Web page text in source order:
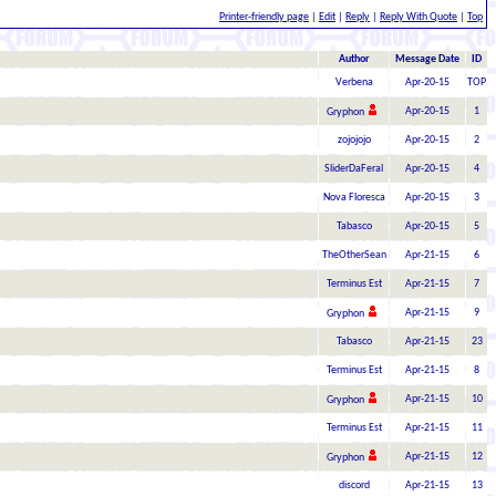
Printer-friendly page Edit Reply Reply With Quote Top
Author Message Date ID
Verbena Apr-20-15 TOP
Gryphon Apr-20-15 1
zojojojo Apr-20-15 2
SliderDaFeral Apr-20-15 4
Nova Floresca Apr-20-15 3
Tabasco Apr-20-15 5
TheOtherSean Apr-21-15 6
Terminus Est Apr-21-15 7
Gryphon Apr-21-15 9
Tabasco Apr-21-15 23
Terminus Est Apr-21-15 8
Gryphon Apr-21-15 10
Terminus Est Apr-21-15 11
Gryphon Apr-21-15 12
discord Apr-21-15 13